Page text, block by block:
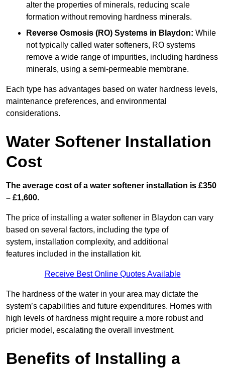
alter the properties of minerals, reducing scale
formation without removing hardness minerals.
Reverse Osmosis (RO) Systems in Blaydon: While
not typically called water softeners, RO systems
remove a wide range of impurities, including hardness
minerals, using a semi-permeable membrane.
Each type has advantages based on water hardness levels,
maintenance preferences, and environmental
considerations.
Water Softener Installation
Cost
The average cost of a water softener installation is £350
– £1,600.
The price of installing a water softener in Blaydon can vary
based on several factors, including the type of
system, installation complexity, and additional
features included in the installation kit.
Receive Best Online Quotes Available
The hardness of the water in your area may dictate the
system’s capabilities and future expenditures. Homes with
high levels of hardness might require a more robust and
pricier model, escalating the overall investment.
Benefits of Installing a